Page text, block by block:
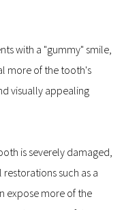
with a "gummy" smile,
more of the tooth's
visually appealing
is severely damaged,
such as a
expose more of the